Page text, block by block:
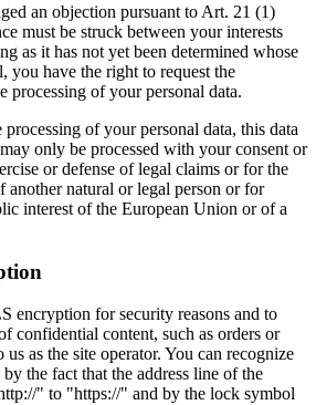
an objection pursuant to Art. 21 (1)
must be struck between your interests
as it has not yet been determined whose
you have the right to request the
processing of your personal data.
of your personal data, this data
only be processed with your consent or
or defense of legal claims or for the
another natural or legal person or for
interest of the European Union or of a
encryption for security reasons and to
confidential content, such as orders or
as the site operator. You can recognize
the fact that the address line of the
" to "https://" and by the lock symbol